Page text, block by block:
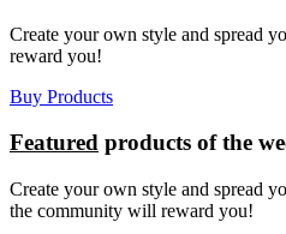
Create your own style and spread
reward you!
Buy Products
Featured products of the
Create your own style and spread
the community will reward you!